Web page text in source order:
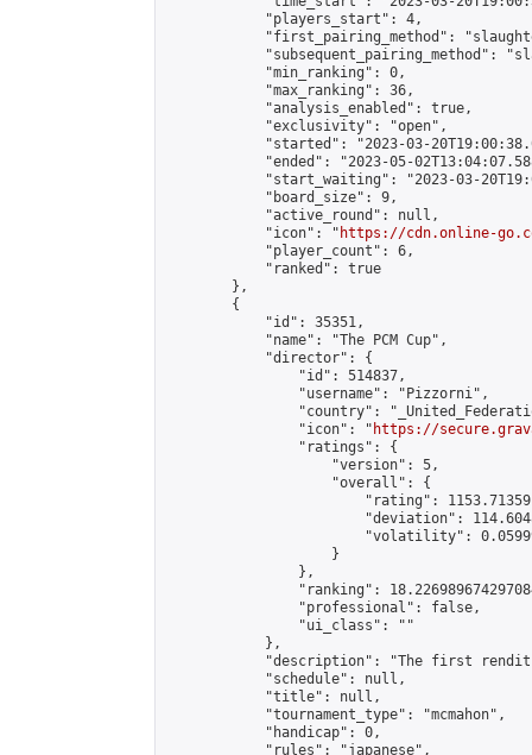
            "players_start": 4,
"first_pairing_method":
"subsequent_pairing_method":
            "min_ranking": 0,
            "max_ranking": 36,
            "analysis_enabled": true,
            "exclusivity": "open",
"started": "2023-03-
"ended": "2023-05-
"start_waiting": "2023-03-
            "board_size": 9,
            "active_round": null,
            "icon": "
https://cdn.online-
            "player_count": 6,
            "ranked": true
        },
        {
            "id": 35351,
            "name": "The PCM Cup",
            "director": {
                "id": 514837,
                "username": "Pizzorni",
"country":
                "icon": "
https://
                "ratings": {
                    "version": 5,
                    "overall": {
"rating":
"deviation":
"volatility":
                    }
                },
"ranking":
                "professional": false,
                "ui_class": ""
            },
"description": "The first
            "schedule": null,
            "title": null,
            "tournament_type": "mcmahon",
            "handicap": 0,
            "rules": "japanese",